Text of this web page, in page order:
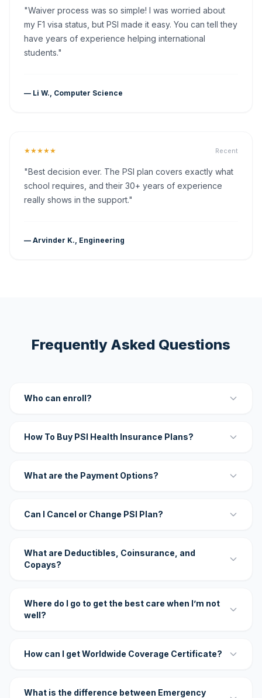
"Waiver process was so simple! I was worried about
my F1 visa status, but PSI made it easy. You can tell they
have years of experience helping international
students."
— Li W., Computer Science
★★★★★ Recent
"Best decision ever. The PSI plan covers exactly what
school requires, and their 30+ years of experience
really shows in the support."
— Arvinder K., Engineering
Frequently Asked Questions
Who can enroll?
How To Buy PSI Health Insurance Plans?
What are the Payment Options?
Can I Cancel or Change PSI Plan?
What are Deductibles, Coinsurance, and
Copays?
Where do I go to get the best care when I’m not
well?
How can I get Worldwide Coverage Certificate?
What is the difference between Emergency